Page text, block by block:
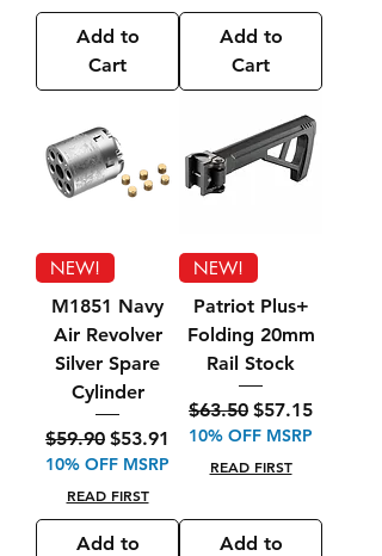
Add to
Cart
Add to
Cart
NEW!
M1851 Navy
Air Revolver
Silver Spare
Cylinder
Regular Price
$59.90 Sale Price
$53.91
10% OFF MSRP
READ FIRST
Add to
NEW!
Patriot Plus+
Folding 20mm
Rail Stock
Regular Price
$63.50 Sale Price
$57.15
10% OFF MSRP
READ FIRST
Add to